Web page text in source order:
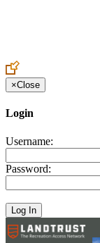
×Close
Login
Username:
Password: